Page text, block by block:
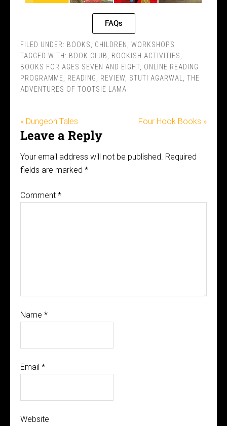
FAQs
FILED UNDER: BOOKS CHILDREN
WORKSHOPS
TAGGED WITH: BOOK CLUB BOOKISH ACTIVITIES
BOOKS FOR AGES SEVEN AND EIGHT ONLINE READING
PROGRAMME
READING REVIEW STUTI AGARWAL
THE
ADVENTURES OF TOOTSIE LAMA
« Dungeon Tales Four Hook Books »
Leave a Reply
Your email address will not be published. Required
fields are marked *
Comment *
Name *
Email *
Website